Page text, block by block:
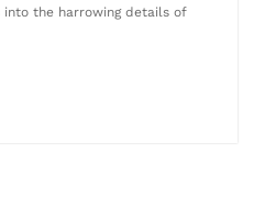
the harrowing details of